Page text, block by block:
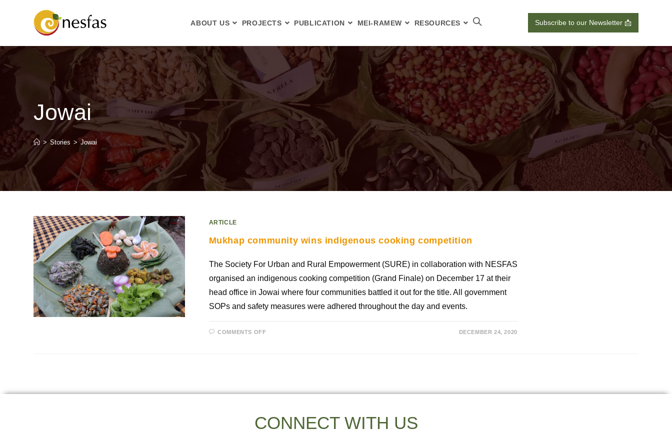
Subscribe to our Newsletter 📩
ABOUT US PROJECTS PUBLICATION MEI-RAMEW RESOURCES
Jowai
> Stories > Jowai
ARTICLE
Mukhap community wins indigenous cooking competition
The Society For Urban and Rural Empowerment (SURE) in collaboration with NESFAS
organised an indigenous cooking competition (Grand Finale) on December 17 at their
head office in Jowai where four communities battled it out for the title. All government
SOPs and safety measures were adhered throughout the day and events.
COMMENTS OFF DECEMBER 24, 2020
CONNECT WITH US